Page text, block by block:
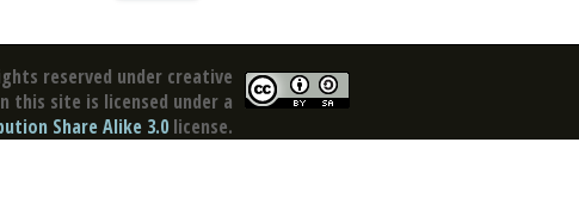
reserved under creative
this site is licensed under a
Share Alike 3.0 license.